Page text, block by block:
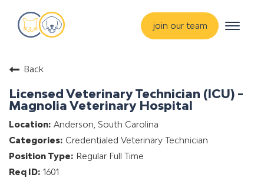
join our team
Toggle
students
careers
advance your hospital
Back
Licensed Veterinary Technician (ICU) -
Magnolia Veterinary Hospital
Anderson, South Carolina
Credentialed Veterinary Technician
Regular Full Time
1601